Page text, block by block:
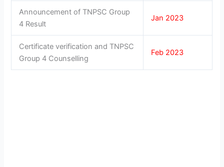
Announcement of TNPSC Group
4 Result
Jan 2023
Certificate verification and TNPSC
Group 4 Counselling
Feb 2023